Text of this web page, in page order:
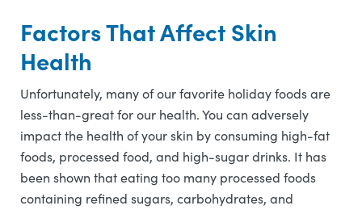
Factors That Affect Skin
Health
Unfortunately, many of our favorite holiday foods are
less-than-great for our health. You can adversely
impact the health of your skin by consuming high-fat
foods, processed food, and high-sugar drinks. It has
been shown that eating too many processed foods
containing refined sugars, carbohydrates, and